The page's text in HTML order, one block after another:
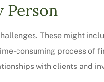
Person
These might
consuming process of
with clients and
Chris Sparks
personable.